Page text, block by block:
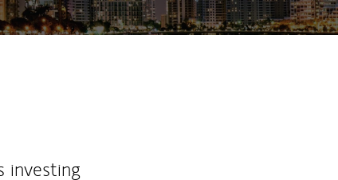
investing